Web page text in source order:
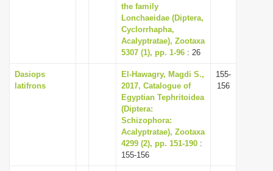
the family
Lonchaeidae (Diptera,
Cyclorrhapha,
Acalyptratae), Zootaxa
5307 (1), pp. 1-96 : 26
Dasiops
latifrons
El-Hawagry, Magdi S.,
2017, Catalogue of
Egyptian Tephritoidea
(Diptera:
Schizophora:
Acalyptratae), Zootaxa
4299 (2), pp. 151-190 :
155-156
155-
156